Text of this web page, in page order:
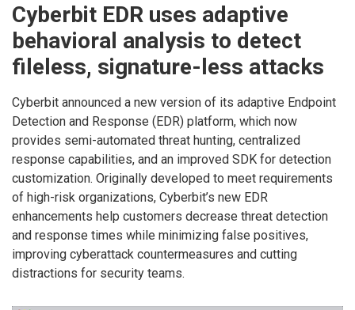
Cyberbit EDR uses adaptive
behavioral analysis to detect
fileless, signature-less attacks
Cyberbit announced a new version of its adaptive Endpoint
Detection and Response (EDR) platform, which now
provides semi-automated threat hunting, centralized
response capabilities, and an improved SDK for detection
customization. Originally developed to meet requirements
of high-risk organizations, Cyberbit’s new EDR
enhancements help customers decrease threat detection
and response times while minimizing false positives,
improving cyberattack countermeasures and cutting
distractions for security teams.